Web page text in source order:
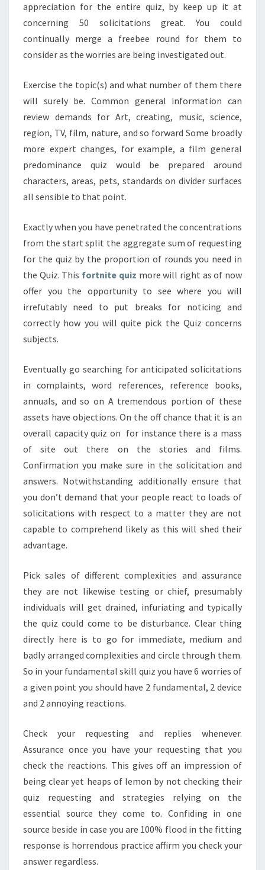
appreciation for the entire quiz, by keep up it at
concerning 50 solicitations great. You could
continually merge a freebee round for them to
consider as the worries are being investigated out.
Exercise the topic(s) and what number of them there
will surely be. Common general information can
review demands for Art, creating, music, science,
region, TV, film, nature, and so forward Some broadly
more expert changes, for example, a film general
predominance quiz would be prepared around
characters, areas, pets, standards on divider surfaces
all sensible to that point.
Exactly when you have penetrated the concentrations
from the start split the aggregate sum of requesting
for the quiz by the proportion of rounds you need in
the Quiz. This fortnite quiz more will right as of now
offer you the opportunity to see where you will
irrefutably need to put breaks for noticing and
correctly how you will quite pick the Quiz concerns
subjects.
Eventually go searching for anticipated solicitations
in complaints, word references, reference books,
annuals, and so on A tremendous portion of these
assets have objections. On the off chance that it is an
overall capacity quiz on for instance there is a mass
of site out there on the stories and films.
Confirmation you make sure in the solicitation and
answers. Notwithstanding additionally ensure that
you don’t demand that your people react to loads of
solicitations with respect to a matter they are not
capable to comprehend likely as this will shed their
advantage.
Pick sales of different complexities and assurance
they are not likewise testing or chief, presumably
individuals will get drained, infuriating and typically
the quiz could come to be disturbance. Clear thing
directly here is to go for immediate, medium and
badly arranged complexities and circle through them.
So in your fundamental skill quiz you have 6 worries of
a given point you should have 2 fundamental, 2 device
and 2 annoying reactions.
Check your requesting and replies whenever.
Assurance once you have your requesting that you
check the reactions. This gives off an impression of
being clear yet heaps of lemon by not checking their
quiz requesting and strategies relying on the
essential source they come to. Confiding in one
source beside in case you are 100% flood in the fitting
response is horrendous practice affirm you check your
answer regardless.